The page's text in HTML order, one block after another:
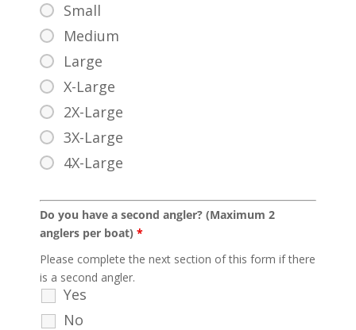
Small
Medium
Large
X-Large
2X-Large
3X-Large
4X-Large
Do you have a second angler? (Maximum 2
anglers per boat) *
Yes
No
Please complete the next section of this form if there
is a second angler.